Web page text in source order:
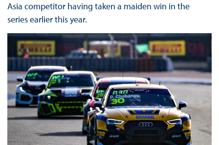
Asia competitor having taken a maiden win in the
series earlier this year.